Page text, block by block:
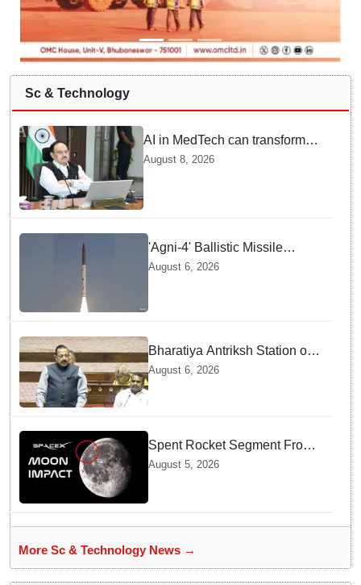
Sc & Technology
AI in MedTech can transform
healthcare, report paper
August 8, 2026
'Agni-4' Ballistic Missile
successfully test-fired from
August 6, 2026
Bharatiya Antriksh Station on
track for 2035: Dr. Jitendra
Singh
August 6, 2026
Spent Rocket Segment From
SpaceX Hits Lunar Surface
August 5, 2026
More Sc & Technology News →